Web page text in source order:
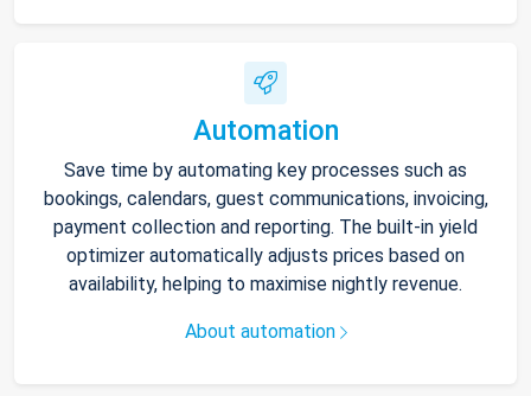
Automation
Save time by automating key processes such as
bookings, calendars, guest communications, invoicing,
payment collection and reporting. The built-in yield
optimizer automatically adjusts prices based on
availability, helping to maximise nightly revenue.
About automation